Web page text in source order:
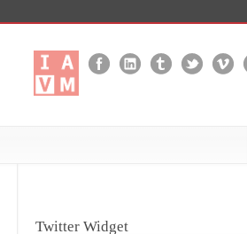
Twitter Widget